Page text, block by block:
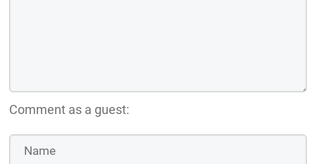
Comment as a guest: